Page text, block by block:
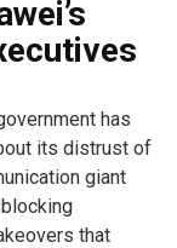
has
its distrust of
giant
that